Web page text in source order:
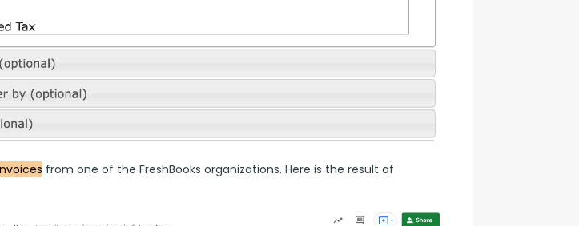
from one of the FreshBooks organizations. Here is the result of